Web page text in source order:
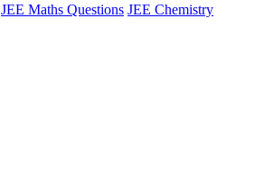
JEE Maths Questions JEE Chemistry